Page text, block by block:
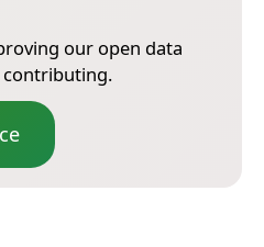
our open data
contributing.